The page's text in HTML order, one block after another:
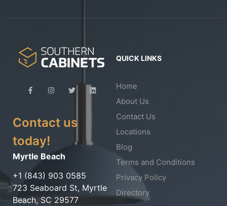
Contact us
today!
Myrtle Beach
+1 (843) 903 0585
723 Seaboard St, Myrtle
Beach, SC 29577
QUICK LINKS
Home
About Us
Contact Us
Locations
Blog
Terms and Conditions
Privacy Policy
Directory